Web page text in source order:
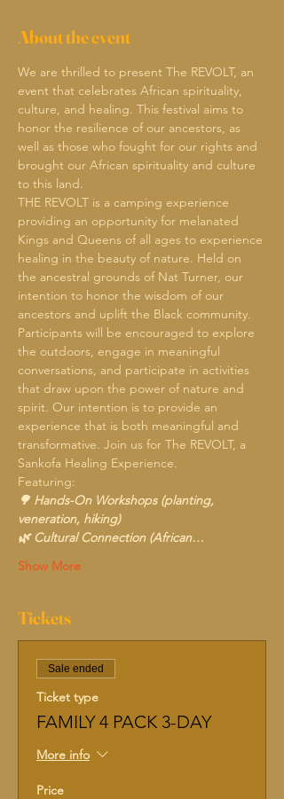
About the event
We are thrilled to present The REVOLT, an
event that celebrates African spirituality,
culture, and healing. This festival aims to
honor the resilience of our ancestors, as
well as those who fought for our rights and
brought our African spirituality and culture
to this land.
THE REVOLT is a camping experience
providing an opportunity for melanated
Kings and Queens of all ages to experience
healing in the beauty of nature. Held on
the ancestral grounds of Nat Turner, our
intention to honor the wisdom of our
ancestors and uplift the Black community.
Participants will be encouraged to explore
the outdoors, engage in meaningful
conversations, and participate in activities
that draw upon the power of nature and
spirit. Our intention is to provide an
experience that is both meaningful and
transformative. Join us for The REVOLT, a
Sankofa Healing Experience.
Featuring:
🌳 Hands-On Workshops (planting,
veneration, hiking)
🌿 Cultural Connection (African…
Show More
Tickets
Sale ended
Ticket type
FAMILY 4 PACK 3-DAY
More info
Price